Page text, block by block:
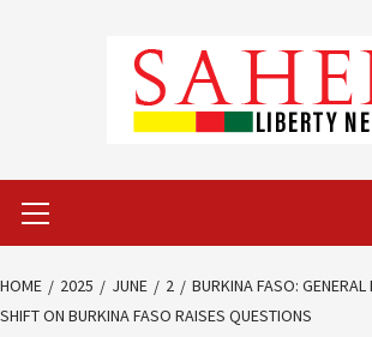
Menu
HOME 2025 JUNE 2
BURKINA FASO: GENERAL
SHIFT ON BURKINA FASO RAISES QUESTIONS